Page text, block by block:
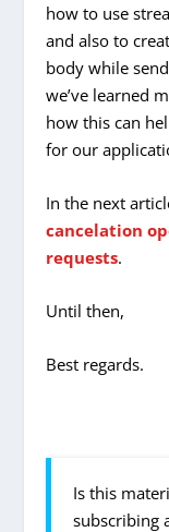
how to use
and also to
body while
we’ve learned
how this can
for our
In the next
cancelation
requests.
Until then,
Best regards.
Is this
subscribing